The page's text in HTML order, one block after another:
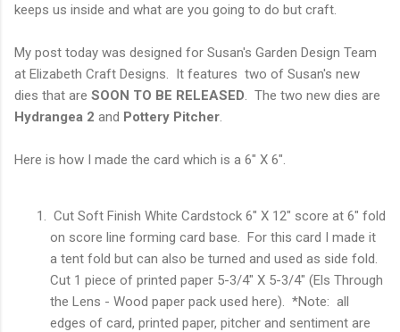
keeps us inside and what are you going to do but craft.
My post today was designed for Susan's Garden Design Team
at Elizabeth Craft Designs. It features two of Susan's new
dies that are SOON TO BE RELEASED . The two new dies are
Hydrangea 2 and Pottery Pitcher
Here is how I made the card which is a 6" X 6".
Cut Soft Finish White Cardstock 6" X 12" score at 6" fold
on score line forming card base. For this card I made it
a tent fold but can also be turned and used as side fold.
Cut 1 piece of printed paper 5-3/4" X 5-3/4" (Els Through
the Lens - Wood paper pack used here). *Note: all
edges of card, printed paper, pitcher and sentiment are